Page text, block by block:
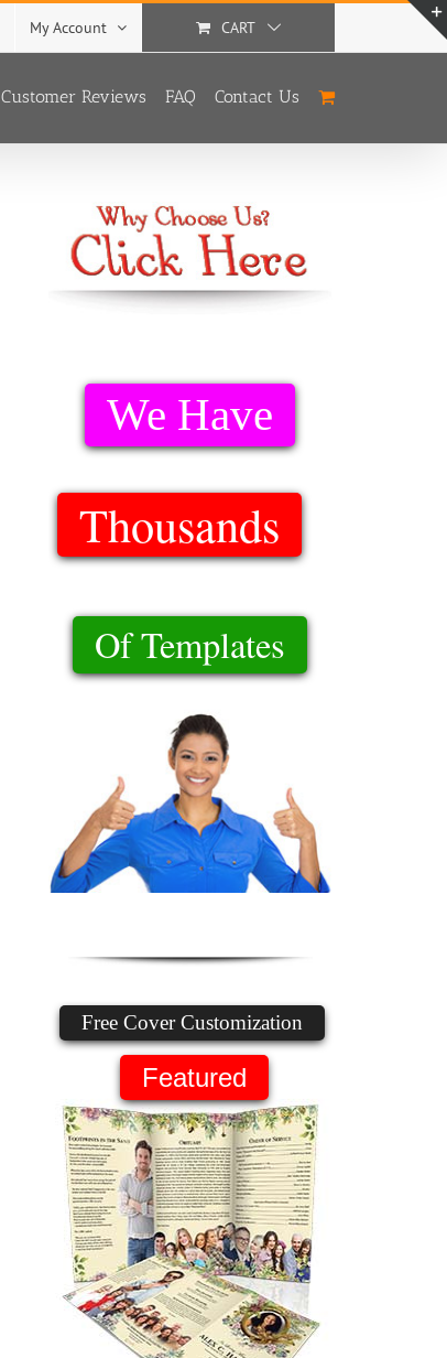
My Account CART
Customer Reviews FAQ Contact Us
Of Templates
Thousands
We Have
Free Cover Customization
Featured